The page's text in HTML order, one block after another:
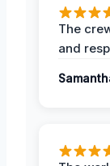
The
and